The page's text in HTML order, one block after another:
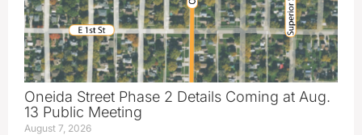
Oneida Street Phase 2 Details Coming at Aug.
13 Public Meeting
August 7, 2026